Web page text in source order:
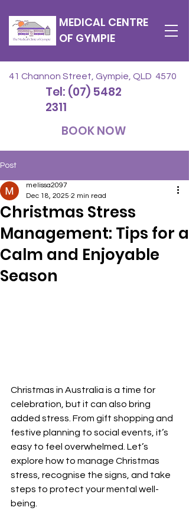
MEDICAL CENTRE
OF GYMPIE
41 Channon Street, Gympie, QLD 4570
Tel: (07) 5482
2311
BOOK NOW
Post
Christmas Stress
Management: Tips for a
Calm and Enjoyable
Season
melissa2097
Dec 18, 2025 2 min read
Christmas in Australia is a time for
celebration, but it can also bring
added stress. From gift shopping and
festive planning to social events, it’s
easy to feel overwhelmed. Let’s
explore how to manage Christmas
stress, recognise the signs, and take
steps to protect your mental well-
being.